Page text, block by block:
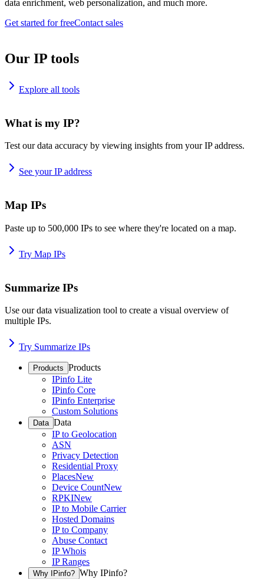
data enrichment, web personalization, and much more.
Get started for freeContact sales
Our IP tools
Explore all tools
What is my IP?
Test our data accuracy by viewing insights from your IP address.
See your IP address
Map IPs
Paste up to 500,000 IPs to see where they're located on a map.
Try Map IPs
Summarize IPs
Use our data visualization tool to create a visual overview of
multiple IPs.
Try Summarize IPs
Products Products
IPinfo Lite
IPinfo Core
IPinfo Enterprise
Custom Solutions
Data Data
IP to Geolocation
ASN
Privacy Detection
Residential Proxy
PlacesNew
Device CountNew
RPKINew
IP to Mobile Carrier
Hosted Domains
IP to Company
Abuse Contact
IP Whois
IP Ranges
Why IPinfo? Why IPinfo?